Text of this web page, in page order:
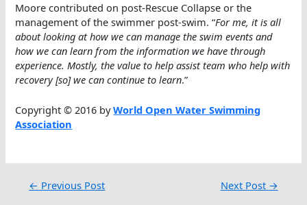
Moore contributed on post-Rescue Collapse or the
management of the swimmer post-swim. “For me, it is all
about looking at how we can manage the swim events and
how we can learn from the information we have through
experience. Mostly, the value to help assist team who help with
recovery [so] we can continue to learn.”
Copyright © 2016 byWorld Open Water Swimming
Association
← Previous Post Next Post →